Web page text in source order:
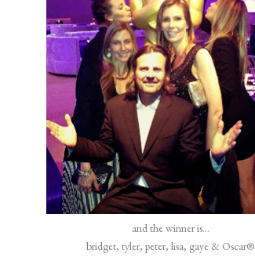
and the winner is...
bridget, tyler, peter, lisa, gaye & Oscar®